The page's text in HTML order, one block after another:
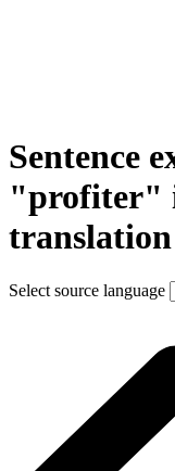
Sentence
"profiter"
Select source language